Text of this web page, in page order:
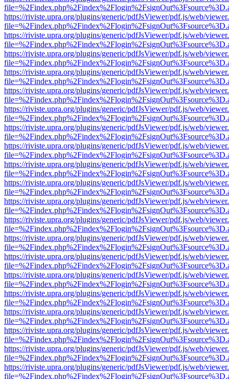
https://riviste.upra.org/plugins/generic/pdfJsViewer/pdf.js/web/
https://riviste.upra.org/plugins/generic/pdfJsViewer/pdf.js/web/
https://riviste.upra.org/plugins/generic/pdfJsViewer/pdf.js/web/
https://riviste.upra.org/plugins/generic/pdfJsViewer/pdf.js/web/
https://riviste.upra.org/plugins/generic/pdfJsViewer/pdf.js/web/
https://riviste.upra.org/plugins/generic/pdfJsViewer/pdf.js/web/
https://riviste.upra.org/plugins/generic/pdfJsViewer/pdf.js/web/
https://riviste.upra.org/plugins/generic/pdfJsViewer/pdf.js/web/
https://riviste.upra.org/plugins/generic/pdfJsViewer/pdf.js/web/
https://riviste.upra.org/plugins/generic/pdfJsViewer/pdf.js/web/
https://riviste.upra.org/plugins/generic/pdfJsViewer/pdf.js/web/
https://riviste.upra.org/plugins/generic/pdfJsViewer/pdf.js/web/
https://riviste.upra.org/plugins/generic/pdfJsViewer/pdf.js/web/
https://riviste.upra.org/plugins/generic/pdfJsViewer/pdf.js/web/
https://riviste.upra.org/plugins/generic/pdfJsViewer/pdf.js/web/
https://riviste.upra.org/plugins/generic/pdfJsViewer/pdf.js/web/
https://riviste.upra.org/plugins/generic/pdfJsViewer/pdf.js/web/
https://riviste.upra.org/plugins/generic/pdfJsViewer/pdf.js/web/
https://riviste.upra.org/plugins/generic/pdfJsViewer/pdf.js/web/
https://riviste.upra.org/plugins/generic/pdfJsViewer/pdf.js/web/